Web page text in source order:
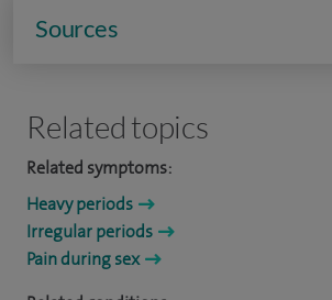
Sources
Related topics
Related symptoms:
Heavy periods
Irregular periods
Pain during sex